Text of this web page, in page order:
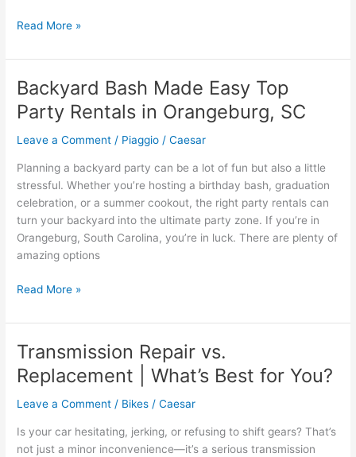
What
Can
To
Enjoy
Renting
Exotic
Cars
Read More »
Backyard Bash Made Easy Top
Party Rentals in Orangeburg, SC
Leave a Comment / Piaggio /Caesar
Planning a backyard party can be a lot of fun but also a little
stressful. Whether you’re hosting a birthday bash, graduation
celebration, or a summer cookout, the right party rentals can
turn your backyard into the ultimate party zone. If you’re in
Orangeburg, South Carolina, you’re in luck. There are plenty of
amazing options
Backyard
Made
Top
Party
in
Orangeburg,
SC
Read More »
Transmission Repair vs.
Replacement | What’s Best for You?
Leave a Comment / Bikes /Caesar
Is your car hesitating, jerking, or refusing to shift gears? That’s
not just a minor inconvenience—it’s a serious transmission